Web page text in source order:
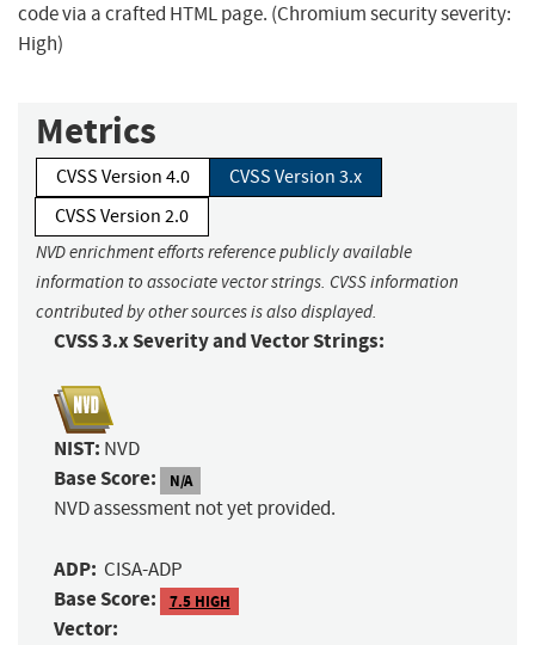
code via a crafted HTML page. (Chromium security severity:
High)
Metrics
CVSS Version 4.0
CVSS Version 3.x
CVSS Version 2.0
NVD enrichment efforts reference publicly available
information to associate vector strings. CVSS information
contributed by other sources is also displayed.
CVSS 3.x Severity and Vector Strings:
NIST: NVD
Base Score: N/A
NVD assessment not yet provided.
ADP: CISA-ADP
Base Score: 7.5 HIGH
Vector: